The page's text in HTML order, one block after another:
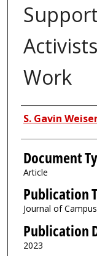
Work
Authors
S. Gavin
Document
Article
Publication
Journal of
Publication
2023